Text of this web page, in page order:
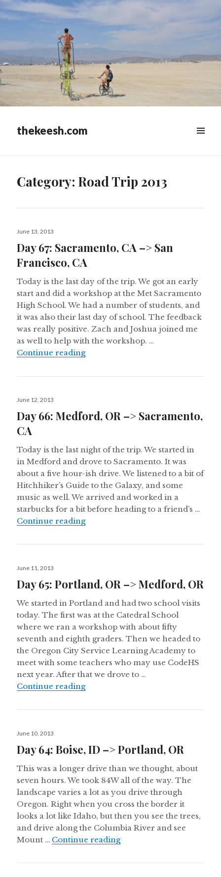
thekeesh.com
WIDGETS
Category: Road Trip 2013
Posted
June 13, 2013
Day 67: Sacramento, CA –> San
Francisco, CA
Today is the last day of the trip. We got an early
start and did a workshop at the Met Sacramento
High School. We had a number of students, and
it was also their last day of school. The feedback
was really positive. Zach and Joshua joined me
as well to help with the workshop. …
Continue readingDay 67: Sacramento, CA –> San
Posted
June 12, 2013
Day 66: Medford, OR –> Sacramento,
CA
Today is the last night of the trip. We started in
in Medford and drove to Sacramento. It was
about a five hour-ish drive. We listened to a bit of
Hitchhiker’s Guide to the Galaxy, and some
music as well. We arrived and worked in a
starbucks for a bit before heading to a friend’s …
Continue readingDay 66: Medford, OR –>
Posted
June 11, 2013
Day 65: Portland, OR –> Medford, OR
We started in Portland and had two school visits
today. The first was at the Catedral School
where we ran a workshop with about fifty
seventh and eighth graders. Then we headed to
the Oregon City Service Learning Academy to
meet with some teachers who may use CodeHS
next year. After that we drove to …
Continue readingDay 65: Portland, OR –> Medford,
Posted
June 10, 2013
Day 64: Boise, ID –> Portland, OR
This was a longer drive than we thought, about
seven hours. We took 84W all of the way. The
landscape varies a lot as you drive through
Oregon. Right when you cross the border it
looks a lot like Idaho, but then you see the trees,
and drive along the Columbia River and see
Mount … Continue readingDay 64: Boise, ID –>